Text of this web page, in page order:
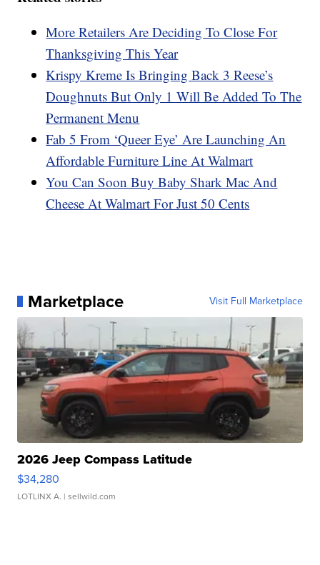
More Retailers Are Deciding To Close For
Thanksgiving This Year
Krispy Kreme Is Bringing Back 3 Reese’s
Doughnuts But Only 1 Will Be Added To The
Permanent Menu
Fab 5 From ‘Queer Eye’ Are Launching An
Affordable Furniture Line At Walmart
You Can Soon Buy Baby Shark Mac And
Cheese At Walmart For Just 50 Cents
Marketplace Visit Full Marketplace
2026 Jeep Compass Latitude
$34,280
LOTLINX A. | sellwild.com